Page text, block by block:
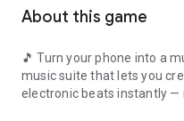
About this game
🎵 Turn your phone into a
music suite that lets you
electronic beats instantly —